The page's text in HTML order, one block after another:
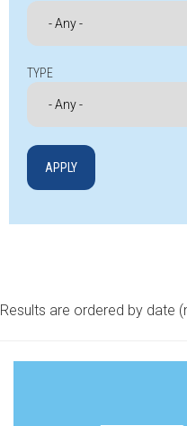
TYPE
Results are ordered by date